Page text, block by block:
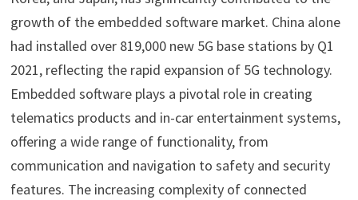
growth of the embedded software market. China alone
had installed over 819,000 new 5G base stations by Q1
2021, reflecting the rapid expansion of 5G technology.
Embedded software plays a pivotal role in creating
telematics products and in-car entertainment systems,
offering a wide range of functionality, from
communication and navigation to safety and security
features. The increasing complexity of connected